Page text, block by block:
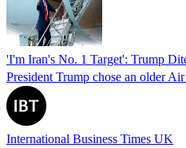
'I'm Iran's No. 1 Target': Trump
President Trump chose an older
International Business Times UK